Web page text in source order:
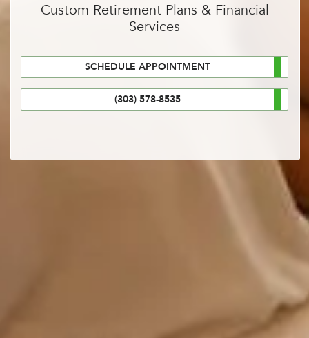
Custom Retirement Plans & Financial
Services
SCHEDULE APPOINTMENT
(303) 578-8535